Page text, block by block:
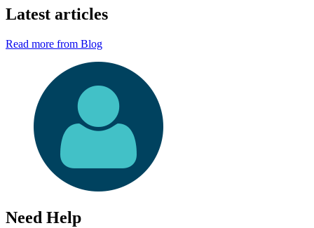
Latest articles
Read more from Blog
Need Help